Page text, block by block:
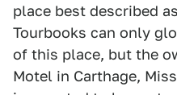
place best described
Tourbooks can only
of this place, but the
Motel in Carthage,